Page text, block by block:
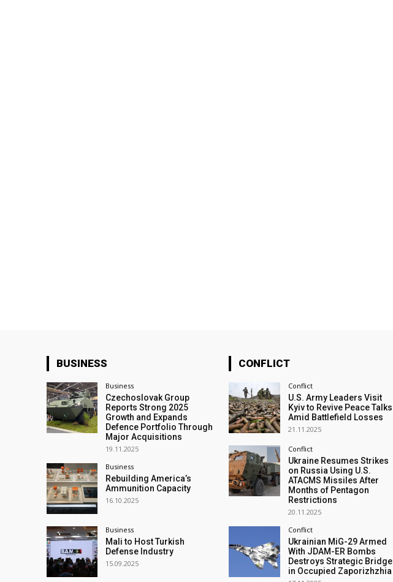
BUSINESS
Business
Czechoslovak Group
Reports Strong 2025
Growth and Expands
Defence Portfolio Through
Major Acquisitions
19.11.2025
Business
Rebuilding America’s
Ammunition Capacity
16.10.2025
Business
Mali to Host Turkish
Defense Industry
15.09.2025
CONFLICT
Conflict
U.S. Army Leaders Visit
Kyiv to Revive Peace Talks
Amid Battlefield Losses
21.11.2025
Conflict
Ukraine Resumes Strikes
on Russia Using U.S.
ATACMS Missiles After
Months of Pentagon
Restrictions
20.11.2025
Conflict
Ukrainian MiG-29 Armed
With JDAM-ER Bombs
Destroys Strategic Bridge
in Occupied Zaporizhzhia